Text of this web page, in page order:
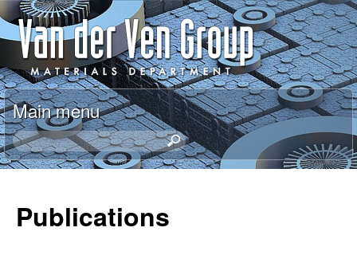
Skip
to
main
content
A
n
t
o
V
Main menu
S
e
Publications